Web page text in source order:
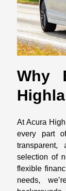
Why
At Acura
every part
transparent,
selection of
flexible
needs,